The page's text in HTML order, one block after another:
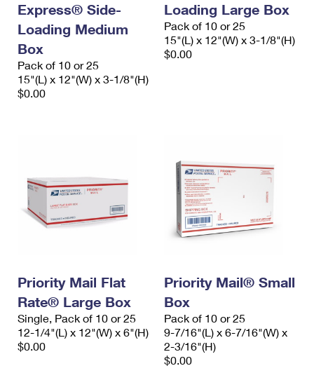
Express® Side-
Loading Medium
Box
Pack of 10 or 25
15"(L) x 12"(W) x 3-1/8"(H)
$0.00
Loading Large Box
Pack of 10 or 25
15"(L) x 12"(W) x 3-1/8"(H)
$0.00
Priority Mail Flat
Rate® Large Box
Single, Pack of 10 or 25
12-1/4"(L) x 12"(W) x 6"(H)
$0.00
Priority Mail® Small
Box
Pack of 10 or 25
9-7/16"(L) x 6-7/16"(W) x
2-3/16"(H)
$0.00